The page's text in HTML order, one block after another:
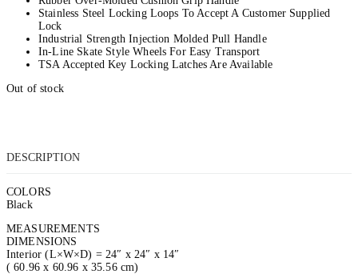
Stainless Steel Locking Loops To Accept A Customer Supplied
Lock
Industrial Strength Injection Molded Pull Handle
In-Line Skate Style Wheels For Easy Transport
TSA Accepted Key Locking Latches Are Available
Out of stock
DESCRIPTION
COLORS
Black
MEASUREMENTS
DIMENSIONS
Interior (L×W×D) = 24″ x 24″ x 14″
( 60.96 x 60.96 x 35.56 cm)